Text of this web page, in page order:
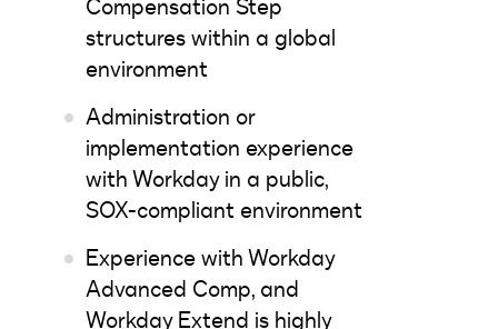
Compensation Step
structures within a global
environment
Administration or
implementation experience
with Workday in a public,
SOX-compliant environment
Experience with Workday
Advanced Comp, and
Workday Extend is highly